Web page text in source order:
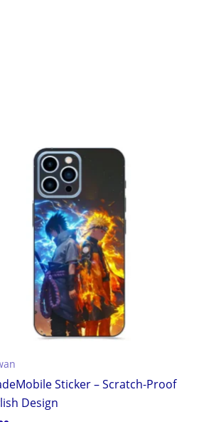
Sticker – Scratch-Proof
Design